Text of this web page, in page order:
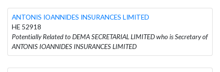
ANTONIS IOANNIDES INSURANCES LIMITED
HE 52918
Potentially Related to DEMA SECRETARIAL LIMITED who is Secretary of
ANTONIS IOANNIDES INSURANCES LIMITED